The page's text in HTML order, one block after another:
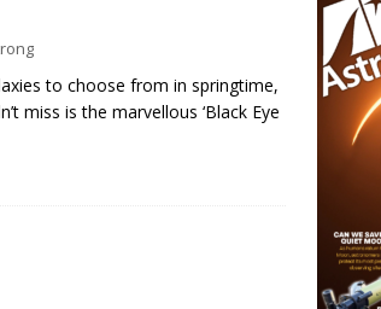
of a vast ancient water system
solar eclipse ECLIPSE
to choose from in springtime,
miss is the marvellous ‘Black Eye